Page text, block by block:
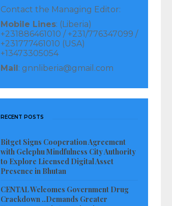
Contact the Managing Editor:
Mobile Lines: (Liberia)
+231886461010 / +231/776347099 /
+231777461010 (USA)
+13473305054
Mail: gnnliberia@gmail.com
RECENT POSTS
Bitget Signs Cooperation Agreement
with Gelephu Mindfulness City Authority
to Explore Licensed Digital Asset
Presence in Bhutan
CENTAL Welcomes Government Drug
Crackdown ..Demands Greater